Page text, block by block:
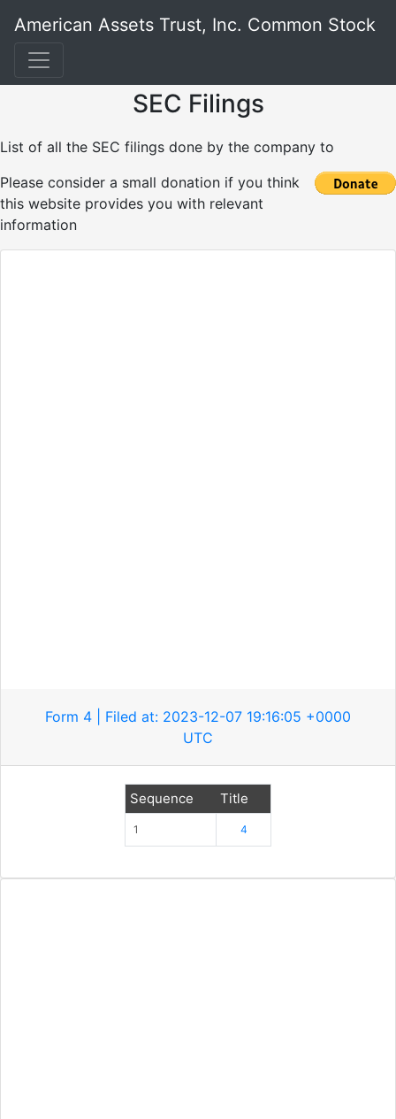
American Assets Trust, Inc. Common Stock
SEC Filings
List of all the SEC filings done by the company to
Please consider a small donation if you think
this website provides you with relevant
information
Form 4 | Filed at: 2023-12-07 19:16:05 +0000
UTC
Sequence Title
1 4